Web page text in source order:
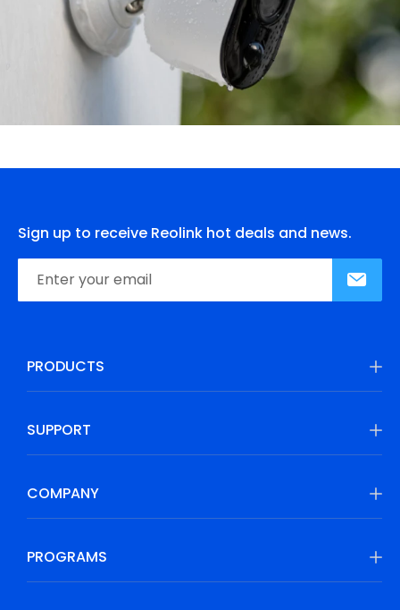
Sign up to receive Reolink hot deals and news.
PRODUCTS
SUPPORT
COMPANY
PROGRAMS